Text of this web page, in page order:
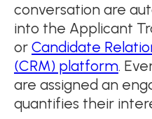
conversation are
into the Applicant
or Candidate
(CRM) platform.
are assigned an
quantifies their